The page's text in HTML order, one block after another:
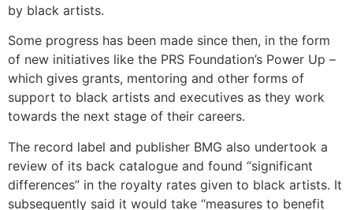
by black artists.
Some progress has been made since then, in the form
of new initiatives like the PRS Foundation’s Power Up –
which gives grants, mentoring and other forms of
support to black artists and executives as they work
towards the next stage of their careers.
The record label and publisher BMG also undertook a
review of its back catalogue and found “significant
differences” in the royalty rates given to black artists. It
subsequently said it would take “measures to benefit